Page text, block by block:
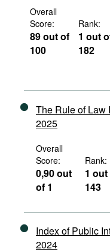
Overall
Score:
89 out of
100
Rank:
1 out
182
The Rule of Law
2025
Overall
Score:
0,90 out
of 1
Rank:
1
143
Index of Public
2024